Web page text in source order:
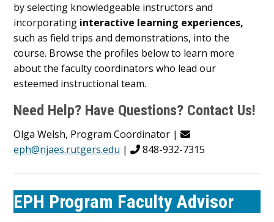
by selecting knowledgeable instructors and
incorporating interactive learning experiences,
such as field trips and demonstrations, into the
course. Browse the profiles below to learn more
about the faculty coordinators who lead our
esteemed instructional team.
Need Help? Have Questions? Contact Us!
Olga Welsh, Program Coordinator |
eph@njaes.rutgers.edu | 848-932-7315
EPH Program Faculty Advisor